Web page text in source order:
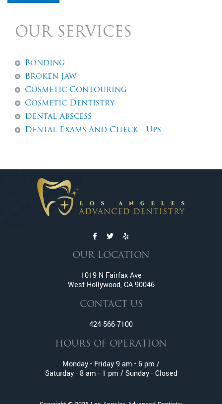
OUR SERVICES
Bonding
Broken Jaw
Cosmetic Contouring
Cosmetic Dentistry
Dental Abscess
Dental Exams And Check - Ups
Dentures
Emergency Dentistry
Emergency Tooth Extraction
Endodontic Services
General Dentistry
Gum Disease
Inlay and Onlay
Pediatric Dentistry
Prophylaxis (Teeth Cleaning)
OUR LOCATION
1019 N Fairfax Ave
West Hollywood, CA 90046
CONTACT US
424-566-7100
HOURS OF OPERATION
Monday - Friday 9 am - 6 pm /
Saturday - 8 am - 1 pm / Sunday - Closed